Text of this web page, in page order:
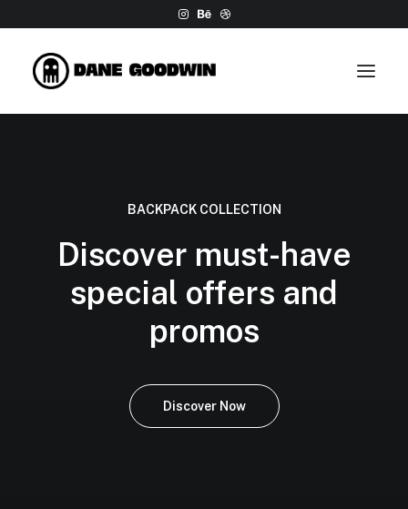
Contact
BACKPACK COLLECTION
Discover must-have
special offers and
promos
Discover Now